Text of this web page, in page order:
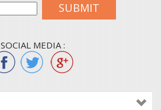
SUBMIT
SOCIAL MEDIA :